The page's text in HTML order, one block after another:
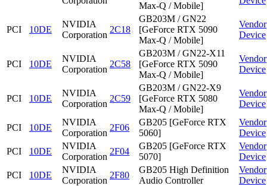
Max-Q / Mobile]
PCI 10DE
NVIDIA
Corporation
2C18
GB203M / GN22
[GeForce RTX 5090
Max-Q / Mobile]
Vendor
Device
PCI 10DE
NVIDIA
Corporation
2C58
GB203M / GN22-X11
[GeForce RTX 5090
Max-Q / Mobile]
Vendor
Device
PCI 10DE
NVIDIA
Corporation
2C59
GB203M / GN22-X9
[GeForce RTX 5080
Max-Q / Mobile]
Vendor
Device
PCI 10DE
NVIDIA
Corporation
2F06
GB205 [GeForce RTX
5060]
Vendor
Device
PCI
10DE
NVIDIA
Corporation
2F04
GB205 [GeForce RTX
5070]
Vendor
Device
PCI
10DE
NVIDIA
Corporation
2F80
GB205 High Definition
Audio Controller
Vendor
Device